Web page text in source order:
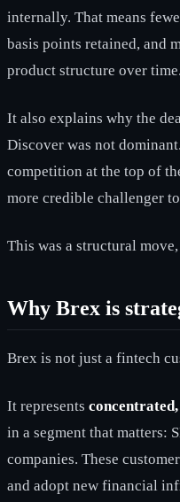
internally. That means
basis points retained, and
product structure over time.
It also explains why the
Discover was not
competition at the top of
more credible challenger
This was a structural
Why Brex is
Brex is not just a fintech
It represents
in a segment that matters:
companies. These
and adopt new financial